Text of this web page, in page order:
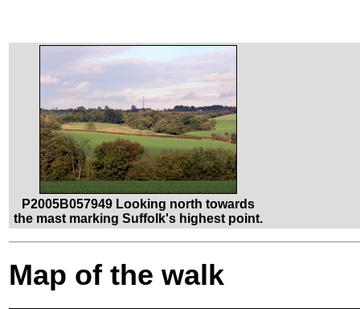
P2005B057949 Looking north towards
the mast marking Suffolk's highest point.
Map of the walk